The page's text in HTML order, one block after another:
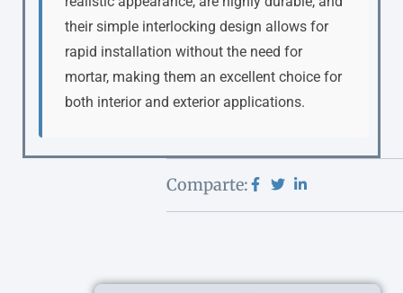
their simple interlocking design allows for
rapid installation without the need for
mortar, making them an excellent choice for
both interior and exterior applications.
Comparte: